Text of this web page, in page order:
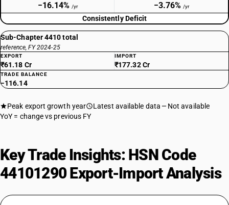
−16.14% /yr −3.76% /yr
Consistently Deficit
Sub-Chapter 4410 total
reference, FY 2024-25
EXPORT
₹61.18 Cr
IMPORT
₹177.32 Cr
TRADE BALANCE
−116.14
Peak export growth year Latest available data
Not available
YoY = change vs previous FY
Key Trade Insights: HSN Code
44101290 Export-Import Analysis